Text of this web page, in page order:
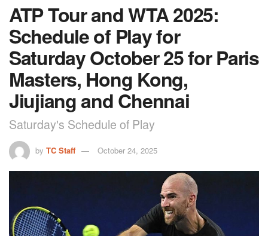
ATP Tour and WTA 2025:
Schedule of Play for
Saturday October 25 for Paris
Masters, Hong Kong,
Jiujiang and Chennai
Saturday's Schedule of Play
by TC Staff October 24, 2025